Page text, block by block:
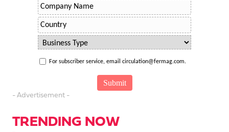
For subscriber service, email circulation@fermag.com.
- Advertisement -
TRENDING NOW